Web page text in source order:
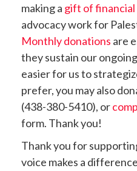
making a gift of
advocacy work for
Monthly donations are
they sustain our
easier for us to
prefer, you may also
(438-380-5410), or
form. Thank you!
Thank you for
voice makes a